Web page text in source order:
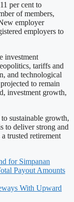
per cent to
of members,
employer
employers to
investment
tariffs and
and technological
to remain
investment growth,
sustainable growth,
to deliver strong and
trusted retirement
for Simpanan
Payout Amounts
With Upward